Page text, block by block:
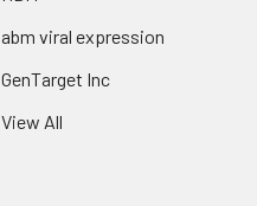
abm viral expression
GenTarget Inc
View All